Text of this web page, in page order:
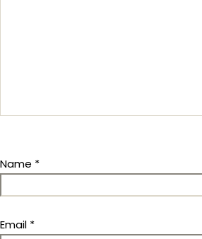
Name *
Email *